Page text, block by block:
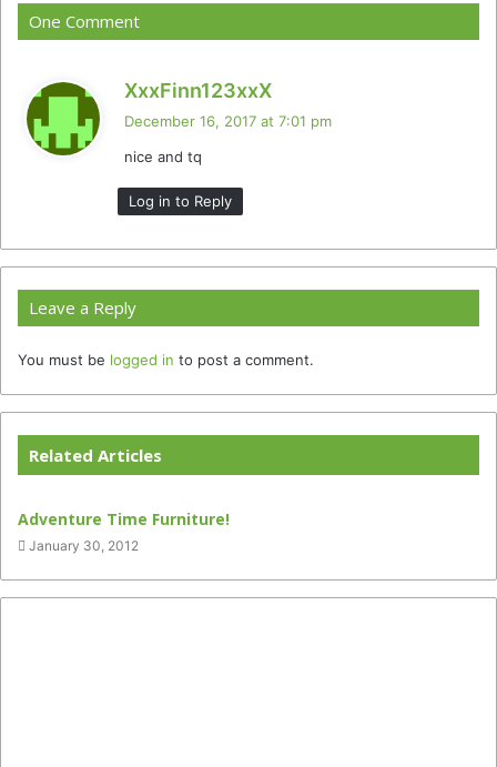
One Comment
XxxFinn123xxX
December 16, 2017 at 7:01 pm
nice and tq
Log in to Reply
Leave a Reply
You must be logged in to post a comment.
Related Articles
Adventure Time Furniture!
January 30, 2012